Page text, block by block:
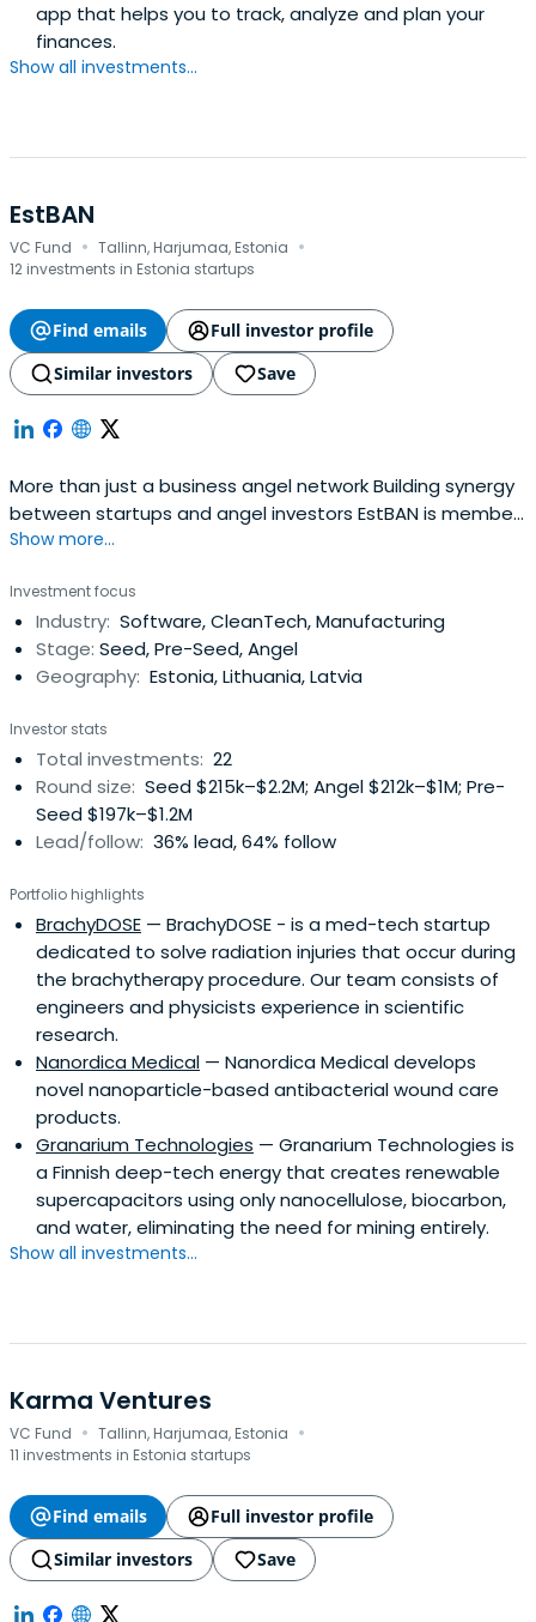
app that helps you to track, analyze and plan your
finances.
Show all investments...
EstBAN
VC Fund · Tallinn, Harjumaa, Estonia ·
12 investments in Estonia startups
Find emails
Full investor profile
Similar investors
Save
More than just a business angel network Building synergy
between startups and angel investors EstBAN is member
led organisation committed to finding, funding and
through to a successful exit. About estban Latest news
Created with Fabric.js 3.5.0 All news For investors Get
access to quality pre-selected internationaldeal-flow,
and be
Show more...
Investment focus
Industry: Software, CleanTech, Manufacturing
Stage: Seed, Pre-Seed, Angel
Geography: Estonia, Lithuania, Latvia
Investor stats
Total investments: 22
Round size: Seed $215k–$2.2M; Angel $212k–$1M; Pre-
Seed $197k–$1.2M
Lead/follow: 36% lead, 64% follow
Portfolio highlights
BrachyDOSE — BrachyDOSE - is a med-tech startup
dedicated to solve radiation injuries that occur during
the brachytherapy procedure. Our team consists of
engineers and physicists experience in scientific
research.
Nanordica Medical — Nanordica Medical develops
novel nanoparticle-based antibacterial wound care
products.
Granarium Technologies — Granarium Technologies is
a Finnish deep-tech energy that creates renewable
supercapacitors using only nanocellulose, biocarbon,
and water, eliminating the need for mining entirely.
Show all investments...
Karma Ventures
VC Fund · Tallinn, Harjumaa, Estonia ·
11 investments in Estonia startups
Find emails
Full investor profile
Similar investors
Save